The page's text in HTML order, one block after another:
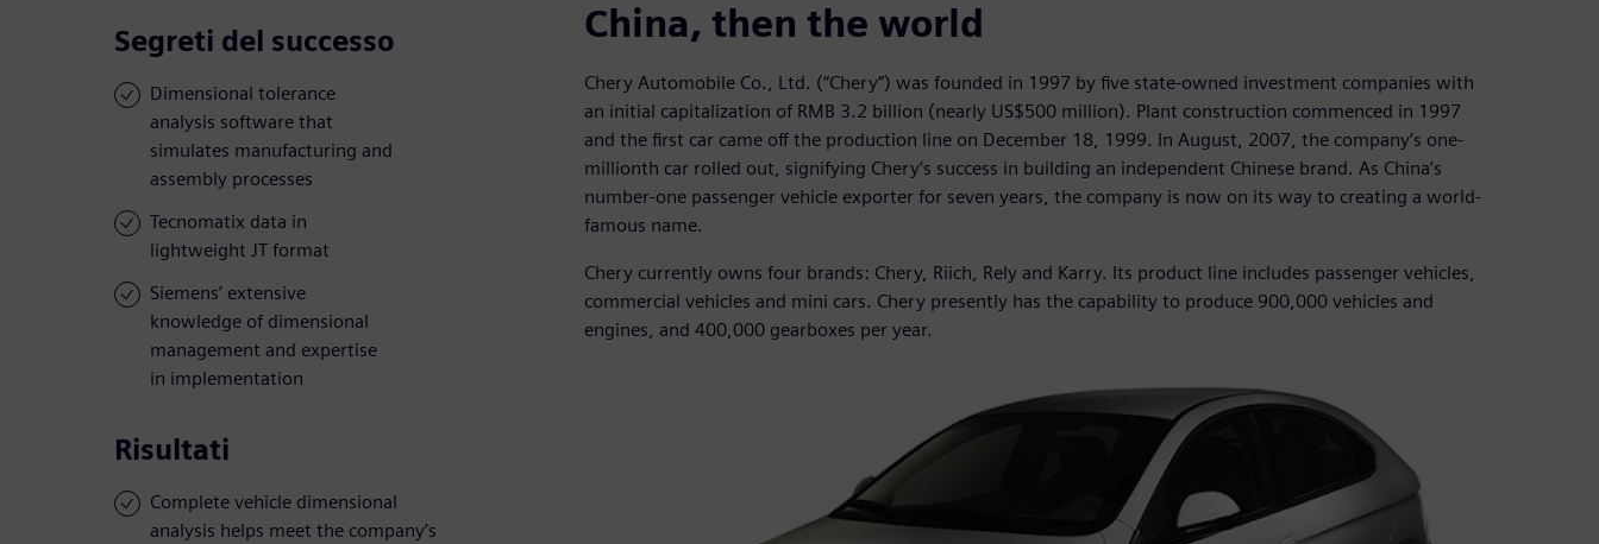
Segreti del successo
Dimensional tolerance
analysis software that
simulates manufacturing and
assembly processes
Tecnomatix data in
lightweight JT format
Siemens’ extensive
knowledge of dimensional
management and expertise
in implementation
Risultati
Complete vehicle dimensional
analysis helps meet the company’s
China, then the world
Chery Automobile Co., Ltd. (“Chery”) was founded in 1997 by five state-owned investment companies with
an initial capitalization of RMB 3.2 billion (nearly US$500 million). Plant construction commenced in 1997
and the first car came off the production line on December 18, 1999. In August, 2007, the company’s one-
millionth car rolled out, signifying Chery’s success in building an independent Chinese brand. As China’s
number-one passenger vehicle exporter for seven years, the company is now on its way to creating a world-
famous name.
Chery currently owns four brands: Chery, Riich, Rely and Karry. Its product line includes passenger vehicles,
commercial vehicles and mini cars. Chery presently has the capability to produce 900,000 vehicles and
engines, and 400,000 gearboxes per year.